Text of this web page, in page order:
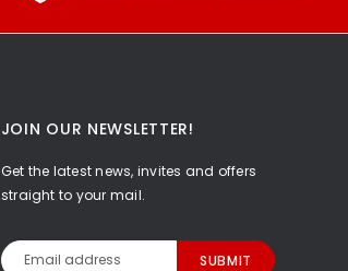
JOIN OUR NEWSLETTER!
Get the latest news, invites and offers
straight to your mail.
Email